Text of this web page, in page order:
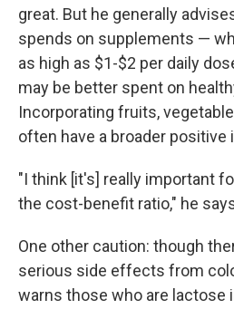
great. But he generally
spends on supplements —
as high as $1-$2 per daily
may be better spent on
Incorporating fruits,
often have a broader positive
"I think [it's] really important
the cost-benefit ratio," he
One other caution: though
serious side effects from
warns those who are lactose